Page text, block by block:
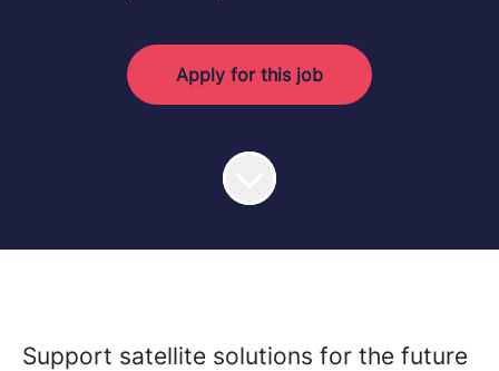
Apply for this job
Support satellite solutions for the future